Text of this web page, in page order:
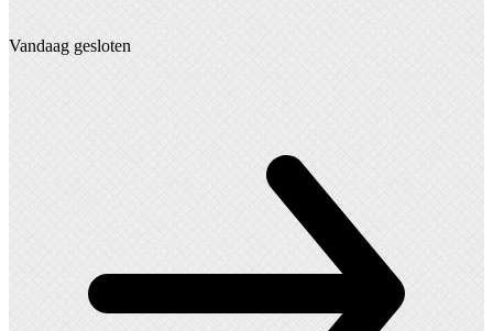
Vandaag gesloten